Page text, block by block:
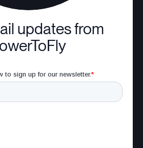
updates from